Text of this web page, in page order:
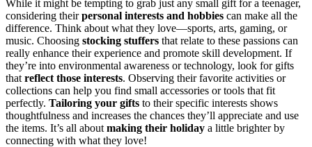
While it might be tempting to grab just any small gift for a teenager,
considering theirpersonal interests and hobbies can make all the
difference. Think about what they love—sports, arts, gaming, or
music. Choosing stocking stuffers that relate to these passions can
really enhance their experience and promote skill development. If
they’re into environmental awareness or technology, look for gifts
that reflect those interests. Observing their favorite activities or
collections can help you find small accessories or tools that fit
perfectly. Tailoring your gifts to their specific interests shows
thoughtfulness and increases the chances they’ll appreciate and use
the items. It’s all about making their holiday a little brighter by
connecting with what they love!